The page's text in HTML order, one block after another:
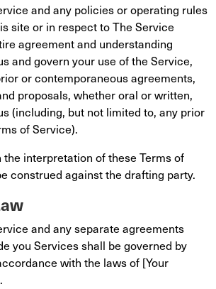
and any policies or operating rules
site or in respect to The Service
agreement and understanding
and govern your use of the Service,
or contemporaneous agreements,
proposals, whether oral or written,
(including, but not limited to, any prior
of Service).
interpretation of these Terms of
construed against the drafting party.
and any separate agreements
you Services shall be governed by
with the laws of [Your